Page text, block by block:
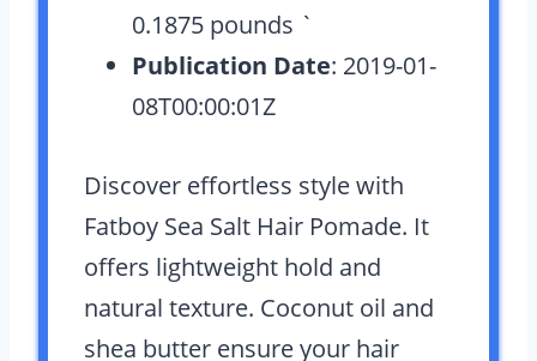
0.1875 pounds `
Publication Date: 2019-01-
08T00:00:01Z
Discover effortless style with
Fatboy Sea Salt Hair Pomade. It
offers lightweight hold and
natural texture. Coconut oil and
shea butter ensure your hair